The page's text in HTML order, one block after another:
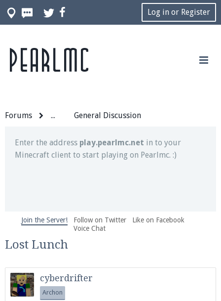
Log in or Register
Forums ... General Discussion
Join our Discord server for both voice and text chat
out of game!
Enter the address play.pearlmc.net in to your
Minecraft client to start playing on Pearlmc. :)
We're on Twitter! Follow@PearlmcNet
and tips about our server!
Join the Server! Follow on Twitter
Like on Facebook
Voice Chat
Lost Lunch
cyberdrifter
Archon
Pearlmc